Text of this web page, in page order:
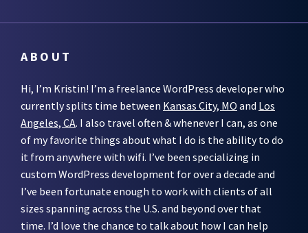
ABOUT
Hi, I’m Kristin! I’m a freelance WordPress developer who
currently splits time between Kansas City, MO and Los
Angeles, CA. I also travel often & whenever I can, as one
of my favorite things about what I do is the ability to do
it from anywhere with wifi. I’ve been specializing in
custom WordPress development for over a decade and
I’ve been fortunate enough to work with clients of all
sizes spanning across the U.S. and beyond over that
time. I’d love the chance to talk about how I can help